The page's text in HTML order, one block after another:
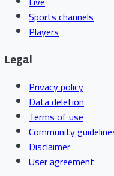
Sports channels
Players
Legal
Privacy policy
Data deletion
Terms of use
Community
Disclaimer
User agreement